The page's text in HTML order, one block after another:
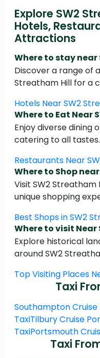
Explore SW2
Hotels,
Attractions
Where to stay near
Discover a range of
Streatham Hill for a
Hotels Near SW2
Where to Eat Near
Enjoy diverse dining
catering to all tastes.
Restaurants Near
Where to Shop
Visit SW2
unique shopping
Best Shops in SW2
Where to visit Near
Explore historical
around SW2
Top Visiting Places
Taxi
Southampton Cruise
TaxiTilbury Cruise
TaxiPortsmouth
Taxi